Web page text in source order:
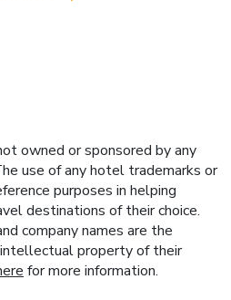
owned or sponsored by any
use of any hotel trademarks or
purposes in helping
destinations of their choice.
company names are the
property of their
for more information.